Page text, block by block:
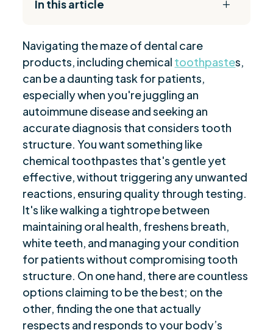
L
In this article
$
Importance of Toothpaste in Autoimmune
Conditions
$
Oral Health Challenges for Autoimmune
Disease Patients
Understanding Key Toothpaste Ingredients
The Role of Fluoride in Autoimmune Oral Care
Detergents and Their Effects on Autoimmune
Diseases
Sweeteners in Toothpaste and Their Impact
$
Benefits of Nanohydroxyapatite for Dental
Health
$
Choosing the Right Toothpaste for
Hypothyroidism
$
Managing Dry Mouth in Autoimmune Diseases
with Toothpaste
$ Final Remarks
Navigating the maze of dental care
products, including chemical toothpastes,
can be a daunting task for patients,
especially when you're juggling an
autoimmune disease and seeking an
accurate diagnosis that considers tooth
structure. You want something like
chemical toothpastes that's gentle yet
effective, without triggering any unwanted
reactions, ensuring quality through testing.
It's like walking a tightrope between
maintaining oral health, freshens breath,
white teeth, and managing your condition
for patients without compromising tooth
structure. On one hand, there are countless
options claiming to be the best; on the
other, finding the one that actually
respects and responds to your body’s